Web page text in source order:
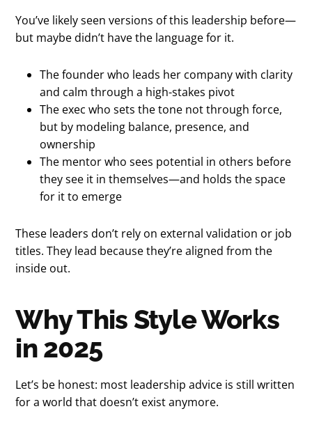
You’ve likely seen versions of this leadership before—
but maybe didn’t have the language for it.
The founder who leads her company with clarity
and calm through a high-stakes pivot
The exec who sets the tone not through force,
but by modeling balance, presence, and
ownership
The mentor who sees potential in others before
they see it in themselves—and holds the space
for it to emerge
These leaders don’t rely on external validation or job
titles. They lead because they’re aligned from the
inside out.
Why This Style Works
in 2025
Let’s be honest: most leadership advice is still written
for a world that doesn’t exist anymore.